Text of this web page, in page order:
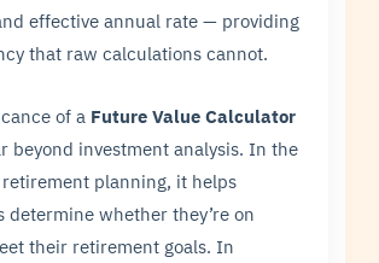
effective annual rate — providing
that raw calculations cannot.
of a Future Value Calculator
beyond investment analysis. In the
planning, it helps
determine whether they’re on
their retirement goals. In